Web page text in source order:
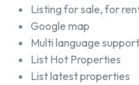
Listing for sale, for
Google map
Multi language
List Hot Properties
List latest properties